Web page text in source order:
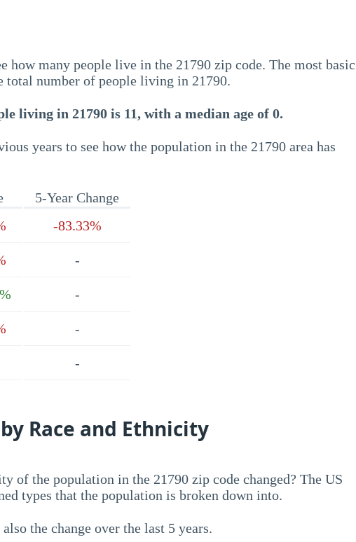
how many people live in the 21790 zip code. The most
number of people living in 21790.
living in 21790 is 11, with a median age of 0.
years to see how the population in the 21790 area has
5-Year Change
-83.33%
-
-
-
-
Race and Ethnicity
of the population in the 21790 zip code changed? The US
types that the population is broken down into.
the change over the last 5 years.